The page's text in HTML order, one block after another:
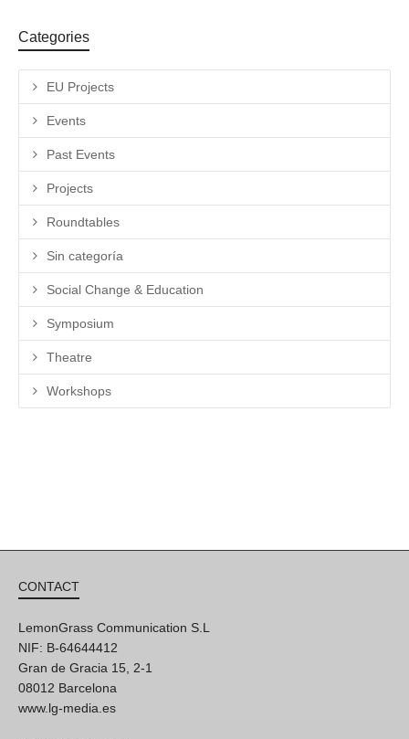
Categories
EU Projects
Events
Past Events
Projects
Roundtables
Sin categoría
Social Change & Education
Symposium
Theatre
Workshops
CONTACT
LemonGrass Communication S.L
NIF: B-64644412
Gran de Gracia 15, 2-1
08012 Barcelona
www.lg-media.es